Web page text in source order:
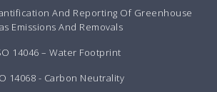
And Reporting Of Greenhouse
Emissions And Removals
14046 – Water Footprint
14068 - Carbon Neutrality